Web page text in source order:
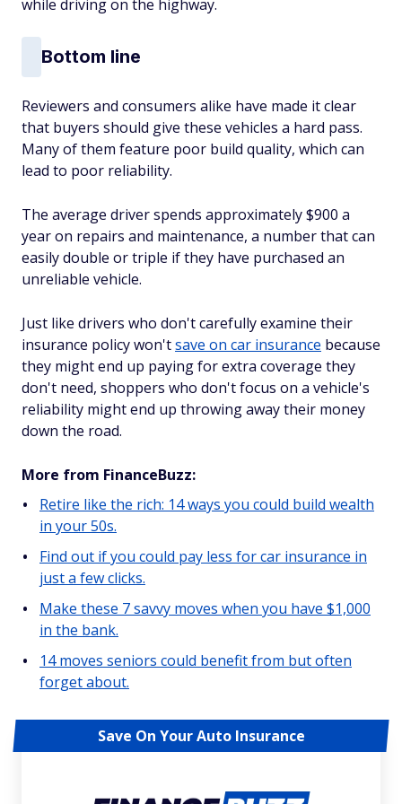
while driving on the highway.
Bottom line
Reviewers and consumers alike have made it clear
that buyers should give these vehicles a hard pass.
Many of them feature poor build quality, which can
lead to poor reliability.
The average driver spends approximately $900 a
year on repairs and maintenance, a number that can
easily double or triple if they have purchased an
unreliable vehicle.
Just like drivers who don't carefully examine their
insurance policy won'tsave on car insurance because
they might end up paying for extra coverage they
don't need, shoppers who don't focus on a vehicle's
reliability might end up throwing away their money
down the road.
More from FinanceBuzz:
Retire like the rich: 14 ways you could build wealth
in your 50s.
Find out if you could pay less for car insurance in
just a few clicks.
Make these 7 savvy moves when you have $1,000
in the bank.
14 moves seniors could benefit from but often
forget about.
Save On Your Auto Insurance